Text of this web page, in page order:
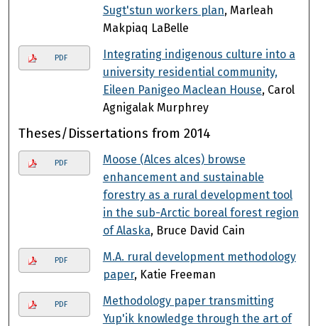
Sugt'stun workers plan, Marleah
Makpiaq LaBelle
PDF
Integrating indigenous culture into a
university residential community,
Eileen Panigeo Maclean House, Carol
Agnigalak Murphrey
Theses/Dissertations from 2014
PDF
Moose (Alces alces) browse
enhancement and sustainable
forestry as a rural development tool
in the sub-Arctic boreal forest region
of Alaska, Bruce David Cain
PDF
M.A. rural development methodology
paper, Katie Freeman
PDF
Methodology paper transmitting
Yup'ik knowledge through the art of